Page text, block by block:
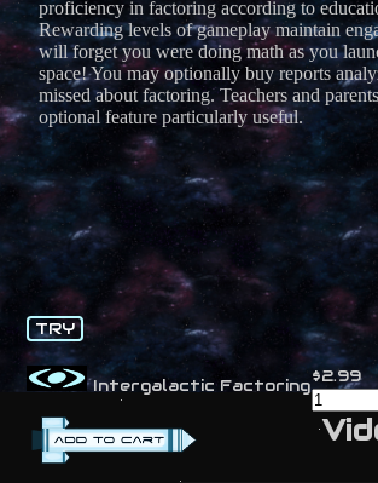
proficiency in factoring according to
Rewarding levels of gameplay maintain
will forget you were doing math as you
space! You may optionally buy reports
missed about factoring. Teachers and
optional feature particularly useful.
TRY
Intergalactic Factoring$2.99